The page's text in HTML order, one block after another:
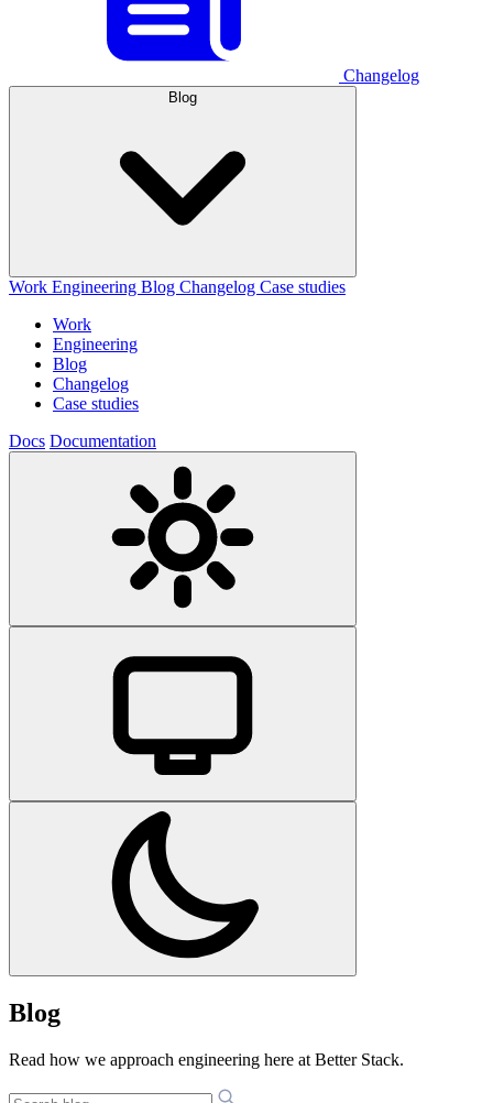
Changelog
Blog
Work Engineering Blog Changelog Case studies
Work
Engineering
Blog
Changelog
Case studies
Docs Documentation
Blog
Read how we approach engineering here at Better Stack.